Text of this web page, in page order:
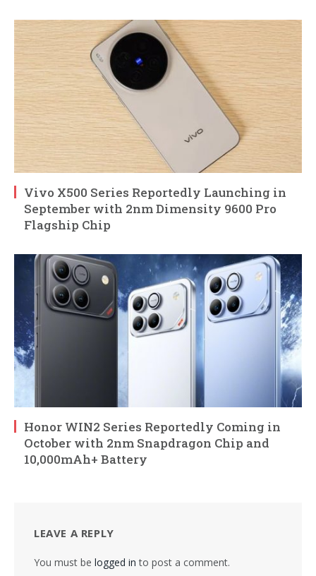
Vivo X500 Series Reportedly Launching in
September with 2nm Dimensity 9600 Pro
Flagship Chip
Honor WIN2 Series Reportedly Coming in
October with 2nm Snapdragon Chip and
10,000mAh+ Battery
LEAVE A REPLY
You must be logged in to post a comment.